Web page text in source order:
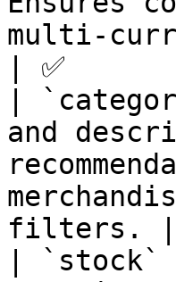
multi-
| ✅
|
and
filters. |
|